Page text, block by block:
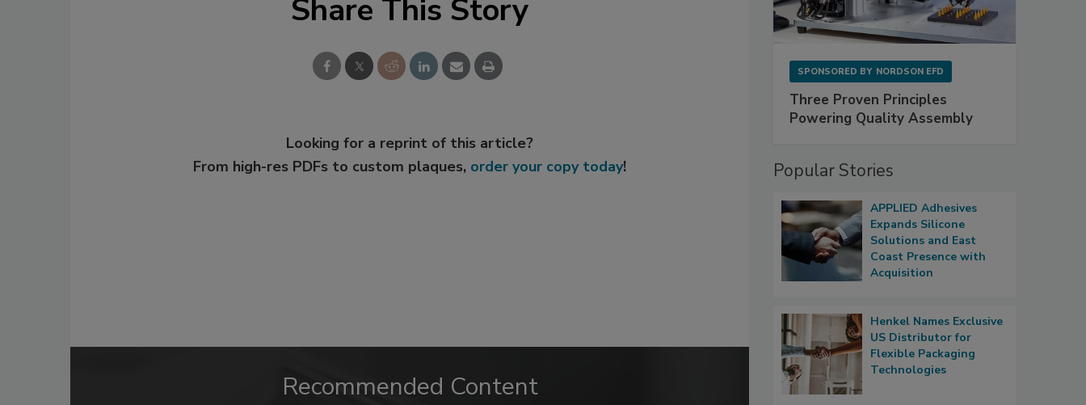
Share This Story
Looking for a reprint of this article?
From high-res PDFs to custom plaques, order your copy today!
Recommended Content
SPONSORED BY NORDSON EFD
Three Proven Principles
Powering Quality Assembly
Popular Stories
APPLIED Adhesives
Expands Silicone
Solutions and East
Coast Presence with
Acquisition
Henkel Names Exclusive
US Distributor for
Flexible Packaging
Technologies